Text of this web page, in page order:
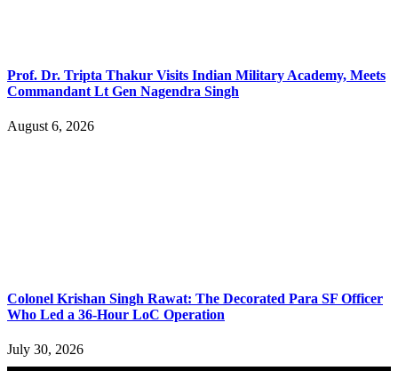
Prof. Dr. Tripta Thakur Visits Indian Military Academy, Meets
Commandant Lt Gen Nagendra Singh
August 6, 2026
Colonel Krishan Singh Rawat: The Decorated Para SF Officer
Who Led a 36-Hour LoC Operation
July 30, 2026